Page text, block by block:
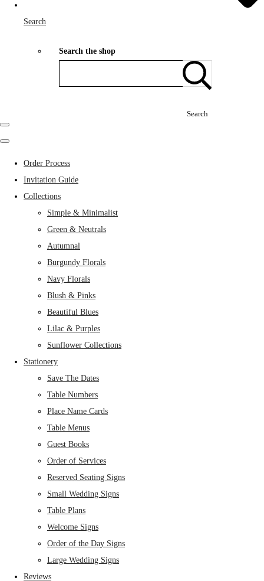
Search
Search the shop
Search
Order Process
Invitation Guide
Collections
Simple & Minimalist
Green & Neutrals
Autumnal
Burgundy Florals
Navy Florals
Blush & Pinks
Beautiful Blues
Lilac & Purples
Sunflower Collections
Stationery
Save The Dates
Table Numbers
Place Name Cards
Table Menus
Guest Books
Order of Services
Reserved Seating Signs
Small Wedding Signs
Table Plans
Welcome Signs
Order of the Day Signs
Large Wedding Signs
Reviews